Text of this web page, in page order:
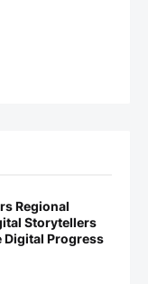
Regional
Storytellers
Progress